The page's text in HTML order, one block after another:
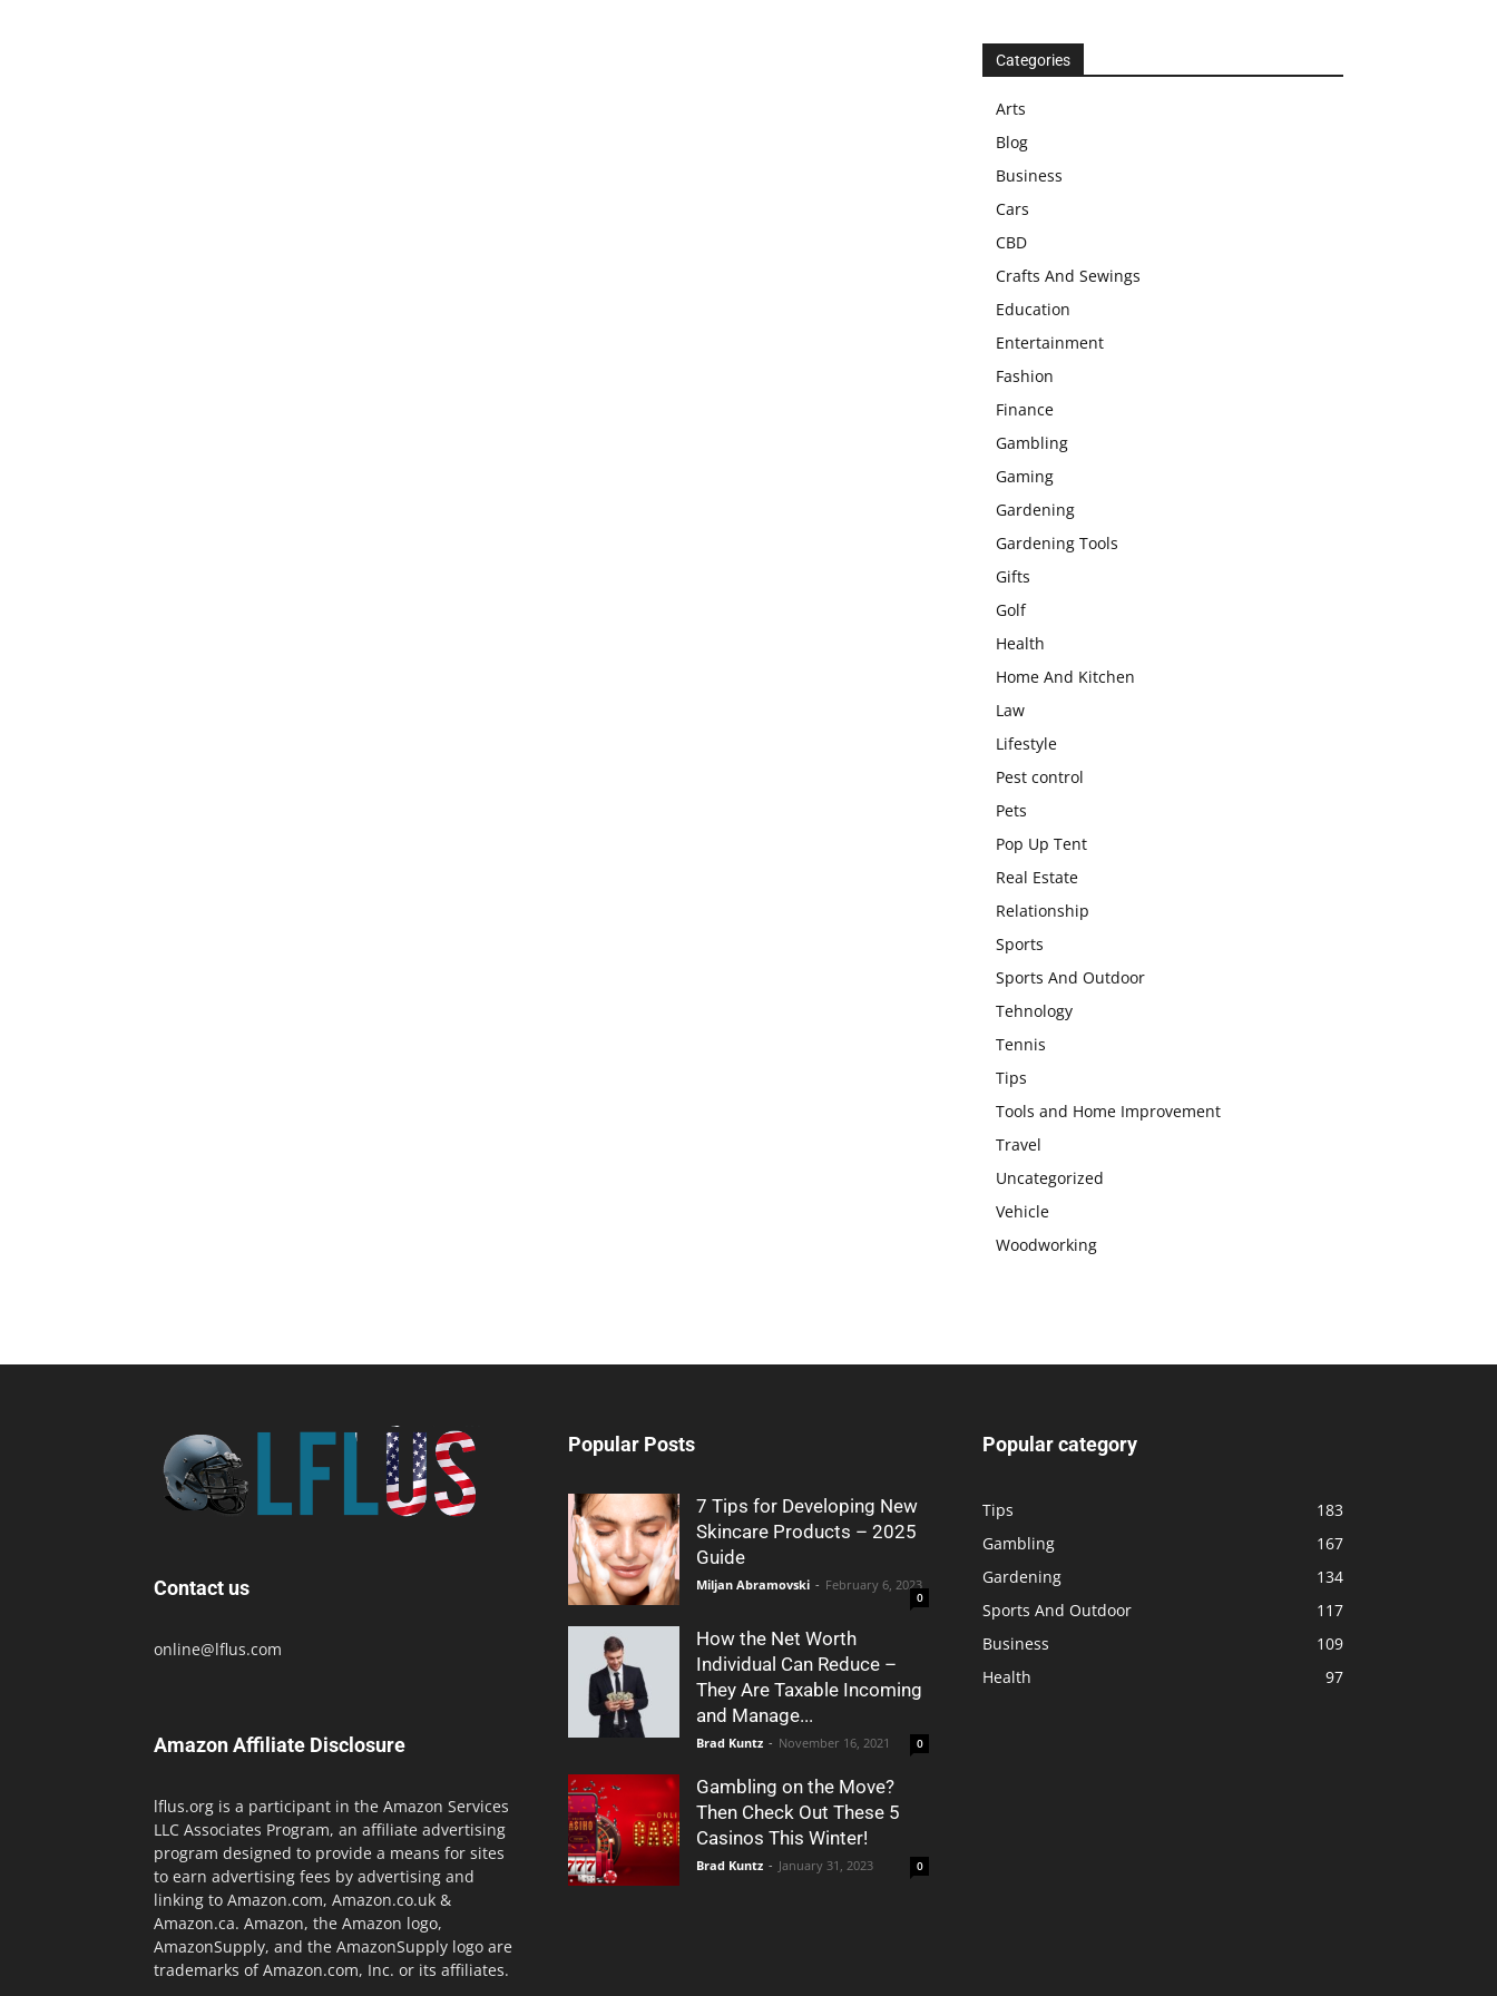
Categories
Arts
Blog
Business
Cars
CBD
Crafts And Sewings
Education
Entertainment
Fashion
Finance
Gambling
Gaming
Gardening
Gardening Tools
Gifts
Golf
Health
Home And Kitchen
Law
Lifestyle
Pest control
Pets
Pop Up Tent
Real Estate
Relationship
Sports
Sports And Outdoor
Tehnology
Tennis
Tips
Tools and Home Improvement
Travel
Uncategorized
Vehicle
Woodworking
Contact us
online@lflus.com
Amazon Affiliate Disclosure
lflus.org is a participant in the Amazon Services
LLC Associates Program, an affiliate advertising
program designed to provide a means for sites
to earn advertising fees by advertising and
linking to Amazon.com, Amazon.co.uk &
Amazon.ca. Amazon, the Amazon logo,
AmazonSupply, and the AmazonSupply logo are
trademarks of Amazon.com, Inc. or its affiliates.
Popular Posts
7 Tips for Developing New
Skincare Products – 2025
Guide
Miljan Abramovski - February 6, 2023
0
How the Net Worth
Individual Can Reduce –
They Are Taxable Incoming
and Manage...
Brad Kuntz - November 16, 2021 0
Gambling on the Move?
Then Check Out These 5
Casinos This Winter!
Brad Kuntz - January 31, 2023 0
Popular category
Tips
183
Gambling
167
Gardening
134
Sports And Outdoor
117
Business
109
Health
97